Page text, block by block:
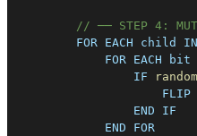
// ── STEP 4:
FOR EACH child IN
FOR EACH bit
IF
FLIP
END
IF
END
FOR